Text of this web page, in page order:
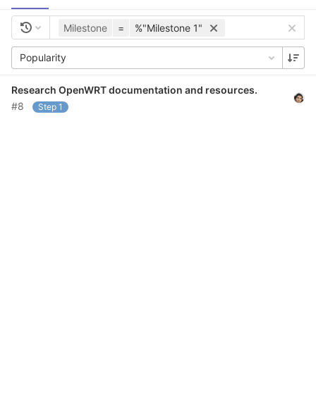
Milestone = %"Milestone 1"
Popularity
Research OpenWRT documentation and resources.
#8
Step 1